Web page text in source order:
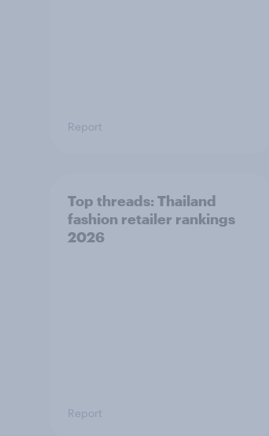
Report
Top threads: Thailand
fashion retailer rankings
2026
Report